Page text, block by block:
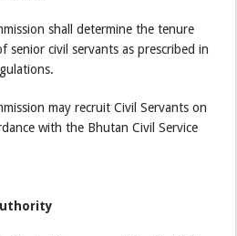
shall determine the tenure
senior civil servants as prescribed in
may recruit Civil Servants on
with the Bhutan Civil Service